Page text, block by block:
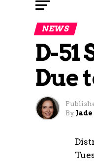
NEWS
D-
Due
By